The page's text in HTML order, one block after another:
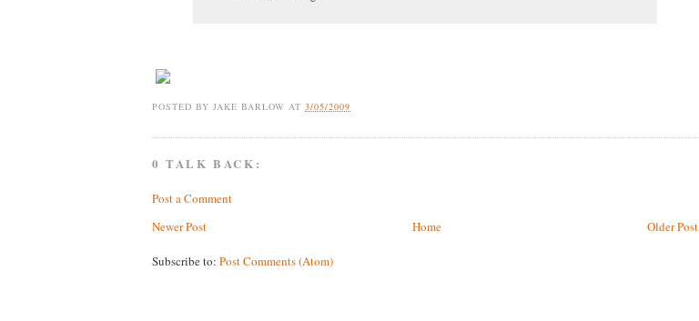
POSTED BY JAKE BARLOW AT3/05/2009
0 TALK BACK:
Post a Comment
Newer Post
Older Post
Home
Subscribe to: Post Comments (Atom)